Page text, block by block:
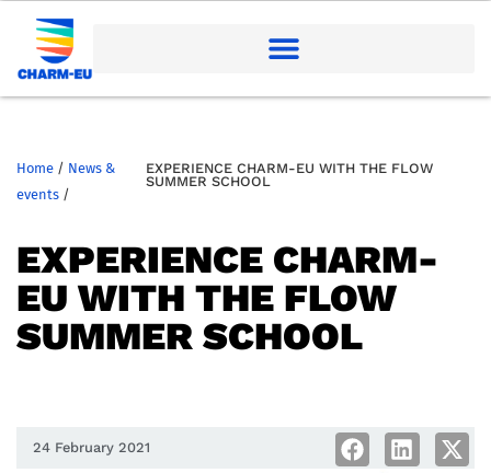
Home / News &
events /
EXPERIENCE CHARM-EU WITH THE FLOW
SUMMER SCHOOL
EXPERIENCE CHARM-
EU WITH THE FLOW
SUMMER SCHOOL
24 February 2021